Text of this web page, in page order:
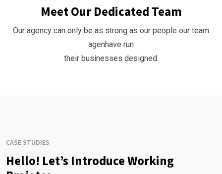
Meet Our Dedicated Team
Our agency can only be as strong as our people our team
agenhave run
their businesses designed.
CASE STUDIES
Hello! Let’s Introduce Working